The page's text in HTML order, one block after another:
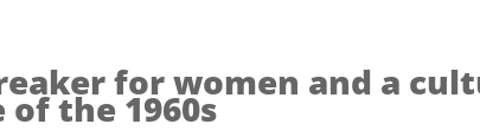
for women and a
the 1960s